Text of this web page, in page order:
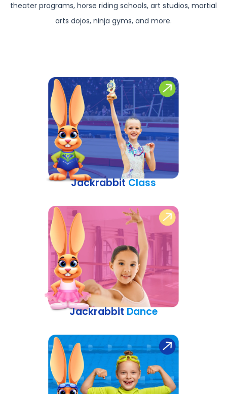
theater programs, horse riding schools, art studios, martial
arts dojos, ninja gyms, and more.
JackrabbitClass
JackrabbitDance